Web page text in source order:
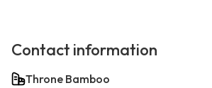
Contact information
Throne Bamboo